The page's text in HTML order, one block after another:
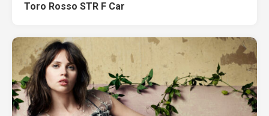
Toro Rosso STR F Car